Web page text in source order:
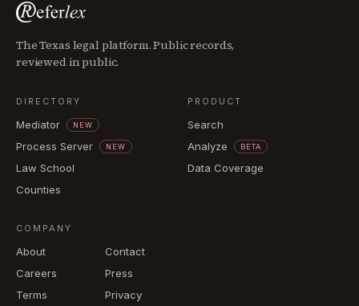
The Texas legal platform. Public records,
reviewed in public.
DIRECTORY
Mediator NEW
Process Server NEW
Law School
Counties
PRODUCT
Search
Analyze
BETA
Data Coverage
COMPANY
About
Contact
Careers
Press
Terms
Privacy